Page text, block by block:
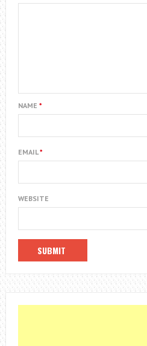
NAME *
EMAIL*
WEBSITE